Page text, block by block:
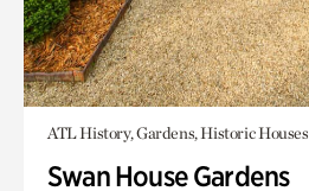
ATL History, Gardens, Historic Houses
Swan House Gardens